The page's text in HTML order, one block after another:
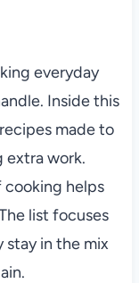
everyday
Inside this
made to
extra work.
cooking helps
list focuses
stay in the mix